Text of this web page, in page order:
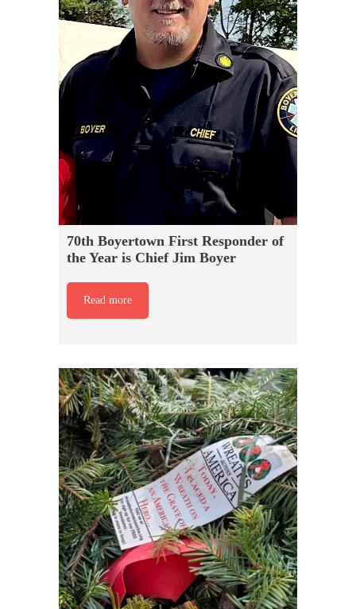
70th Boyertown First Responder of
the Year is Chief Jim Boyer
Read more